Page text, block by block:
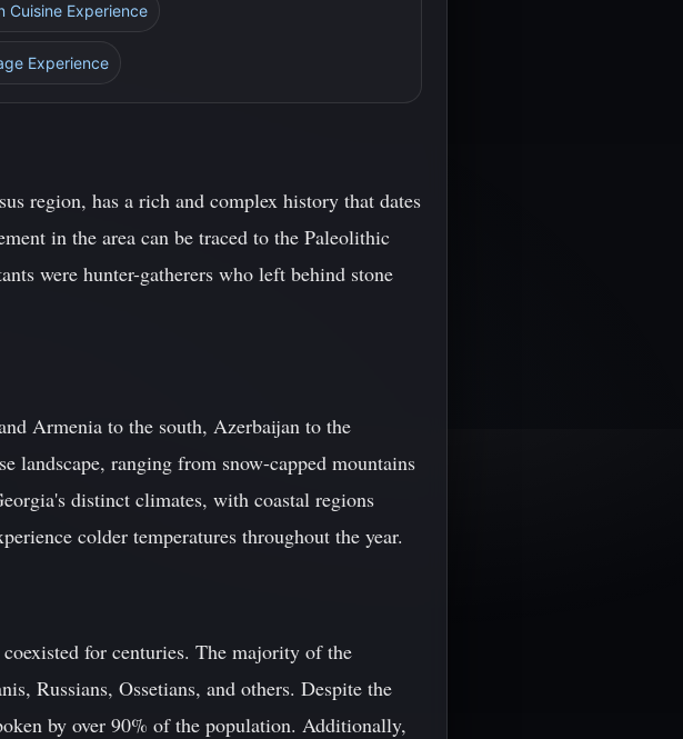
Cuisine Experience
Experience
region, has a rich and complex history that dates
in the area can be traced to the Paleolithic
were hunter-gatherers who left behind stone
Armenia to the south, Azerbaijan to the
landscape, ranging from snow-capped mountains
distinct climates, with coastal regions
colder temperatures throughout the year.
for centuries. The majority of the
Russians, Ossetians, and others. Despite the
by over 90% of the population. Additionally,